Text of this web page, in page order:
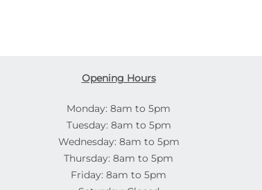
Opening Hours
Monday: 8am to 5pm
Tuesday: 8am to 5pm
Wednesday: 8am to 5pm
Thursday: 8am to 5pm
Friday: 8am to 5pm